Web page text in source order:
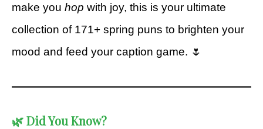
make you hop with joy, this is your ultimate
collection of 171+ spring puns to brighten your
mood and feed your caption game. 🌷
🌿Did You Know?